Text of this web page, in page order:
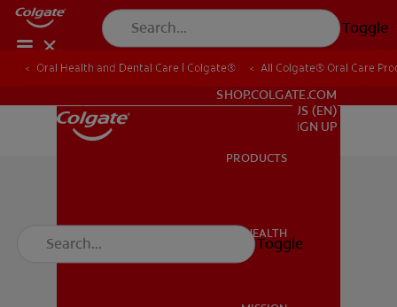
Toggle
ORAL HEALTH
FOR PROFESSIONALS
SHOP.COLGATE.COM
US (EN)
SIGN UP
PRODUCTS
ORAL HEALTH
Toggle
Oral Health and Dental Care | Colgate® All Colgate® Oral Care